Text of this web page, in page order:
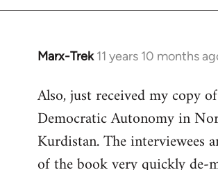
Marx-Trek 11 years 10 months
In
to
Welcome
libcom.org
Also, just received my copy of
Democratic Autonomy in
Kurdistan. The interviewees